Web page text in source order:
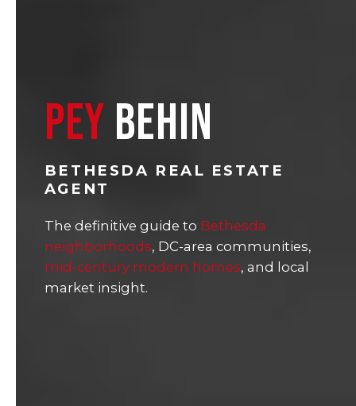
PEY BEHIN
BETHESDA REAL ESTATE
AGENT
The definitive guide to Bethesda
neighborhoods, DC-area communities,
mid-century modern homes, and local
market insight.